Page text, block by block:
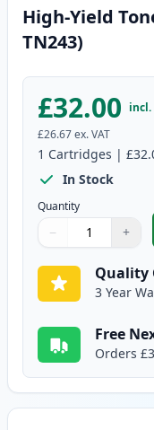
High-Yield
TN243)
£32.00 incl.
£26.67ex. VAT
1 Cartridges |
In Stock
Quantity
Quantity
Use buttons to
− +
Quantity:
Quality
3 Year
Free
Orders